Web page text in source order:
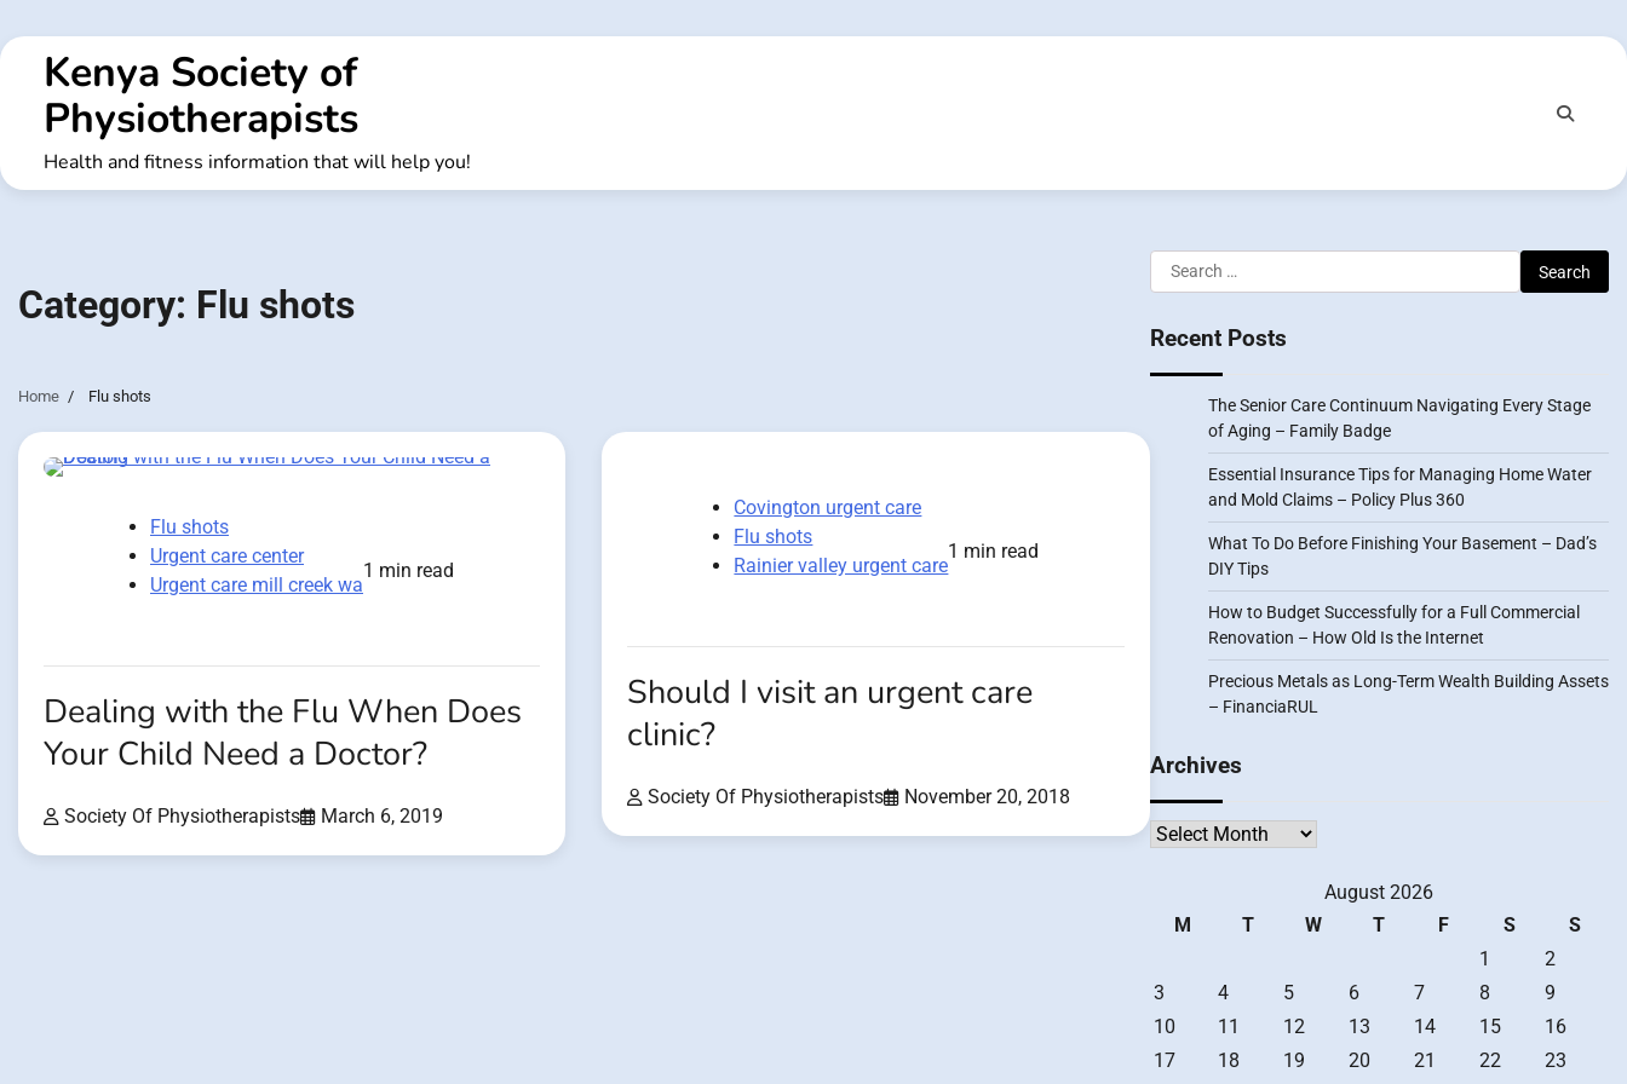
to
contentKenya Society of
Physiotherapists
Health and fitness information that will help you!
Category: Flu shots
Home Flu shots
Flu shots
Urgent care center
Urgent care mill creek wa
1 min read
Dealing with the Flu When Does
Your Child Need a Doctor?
Society Of Physiotherapists March 6, 2019
Covington urgent care
Flu shots
Rainier valley urgent care
1 min read
Should I visit an urgent care
clinic?
Society Of Physiotherapists November 20, 2018
Search
for:
Recent Posts
The Senior Care Continuum Navigating Every Stage
of Aging – Family Badge
Essential Insurance Tips for Managing Home Water
and Mold Claims – Policy Plus 360
What To Do Before Finishing Your Basement – Dad’s
DIY Tips
How to Budget Successfully for a Full Commercial
Renovation – How Old Is the Internet
Precious Metals as Long-Term Wealth Building Assets
– FinanciaRUL
Archives
Archives
August 2026
M
T W T F S
S
1
2
3
4 5 6 7 8
9
10
11 12 13 14 15
16
17
18 19 20 21 22
23